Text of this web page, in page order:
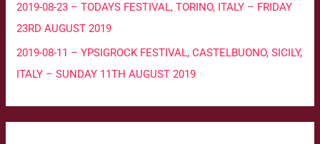
2019-08-23 – TODAYS FESTIVAL, TORINO, ITALY – FRIDAY
23RD AUGUST 2019
2019-08-11 – YPSIGROCK FESTIVAL, CASTELBUONO, SICILY,
ITALY – SUNDAY 11TH AUGUST 2019